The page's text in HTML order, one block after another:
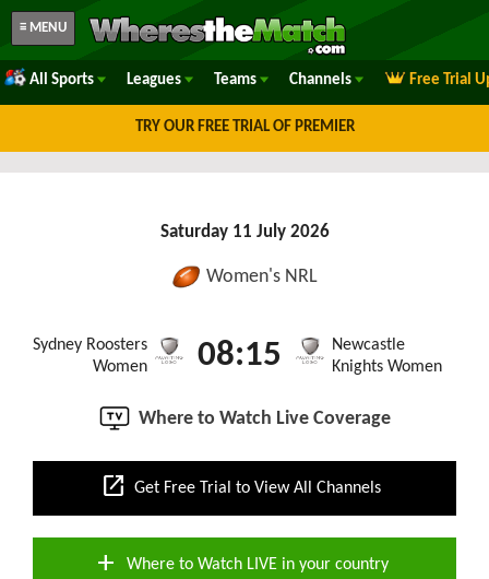
≡ MENU
All Sports Leagues Teams Channels Free Trial
TRY OUR FREE TRIAL OF PREMIER
Saturday 11 July 2026
Women's NRL
Sydney Roosters
Women
08:15
Newcastle
Knights Women
Where to Watch Live Coverage
open_in_new Get Free Trial to View All Channels
add Where to Watch LIVE in your country